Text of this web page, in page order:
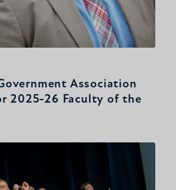
Association
2025-26 Faculty of the